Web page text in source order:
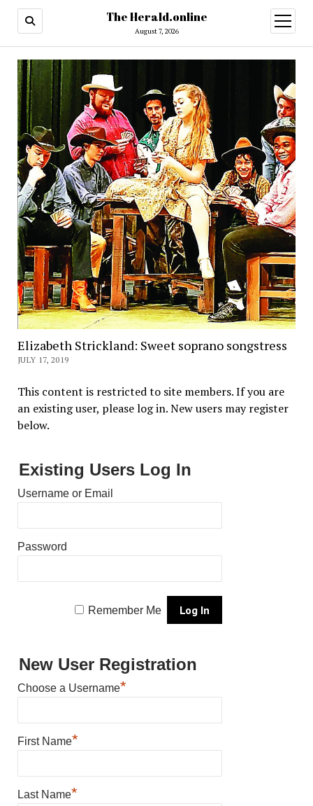
The Herald.online
August 7, 2026
open
menu
Elizabeth Strickland: Sweet soprano songstress
JULY 17, 2019
This content is restricted to site members. If you are
an existing user, please log in. New users may register
below.
Existing Users Log In
Username or Email
Password
Remember Me
New User Registration
Choose a Username*
First Name*
Last Name*